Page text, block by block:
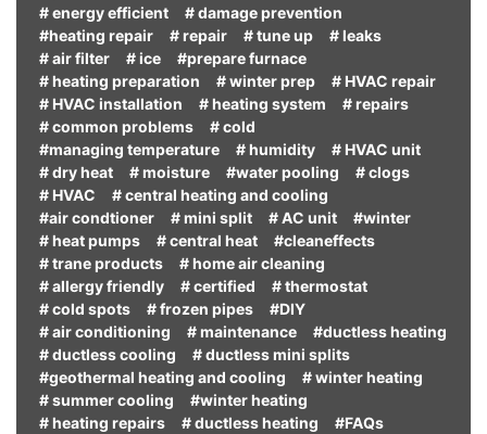
# energy efficient
# damage prevention
#heating repair
# repair # tune up
# leaks
# air filter
# ice
#prepare furnace
# heating preparation
# winter prep
# HVAC repair
# HVAC installation
# heating system
# repairs
# common problems
# cold
#managing temperature
# humidity
# HVAC unit
# dry heat
# moisture #water pooling
# clogs
# HVAC
# central heating and cooling
#air condtioner
# mini split # AC unit
#winter
# heat pumps
# central heat
#cleaneffects
# trane products
# home air cleaning
# allergy friendly
# certified
# thermostat
# cold spots
# frozen pipes
#DIY
# air conditioning
# maintenance
#ductless heating
# ductless cooling
# ductless mini splits
#geothermal heating and cooling
# winter heating
# summer cooling
#winter heating
# heating repairs
# ductless heating
#FAQs